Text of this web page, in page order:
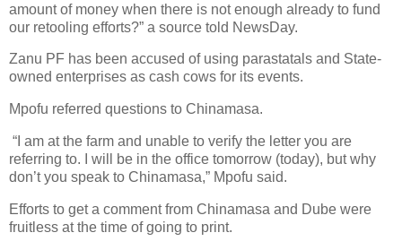
amount of money when there is not enough already to fund
our retooling efforts?” a source told NewsDay.
Zanu PF has been accused of using parastatals and State-
owned enterprises as cash cows for its events.
Mpofu referred questions to Chinamasa.
“I am at the farm and unable to verify the letter you are
referring to. I will be in the office tomorrow (today), but why
don’t you speak to Chinamasa,” Mpofu said.
Efforts to get a comment from Chinamasa and Dube were
fruitless at the time of going to print.